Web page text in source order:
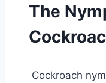
The
Cockroach